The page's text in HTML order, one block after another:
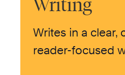
Writing
Writes in a clear,
reader-focused